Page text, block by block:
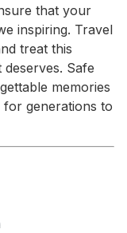
that your
inspiring. Travel
treat this
Safe
memories
generations to